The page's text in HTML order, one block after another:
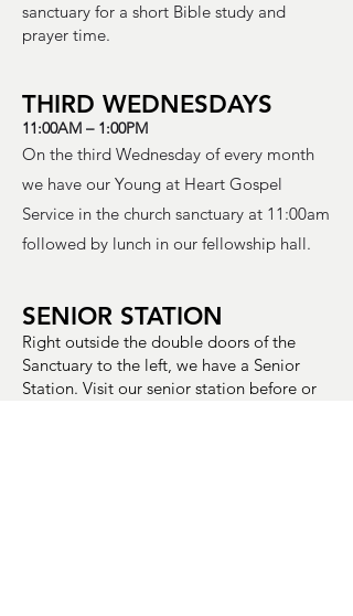
sanctuary for a short Bible study and
prayer time.
THIRD WEDNESDAYS
11:00AM – 1:00PM
On the third Wednesday of every month
we have our Young at Heart Gospel
Service in the church sanctuary at 11:00am
followed by lunch in our fellowship hall.
SENIOR STATION
Right outside the double doors of the
Sanctuary to the left, we have a Senior
Station. Visit our senior station before or